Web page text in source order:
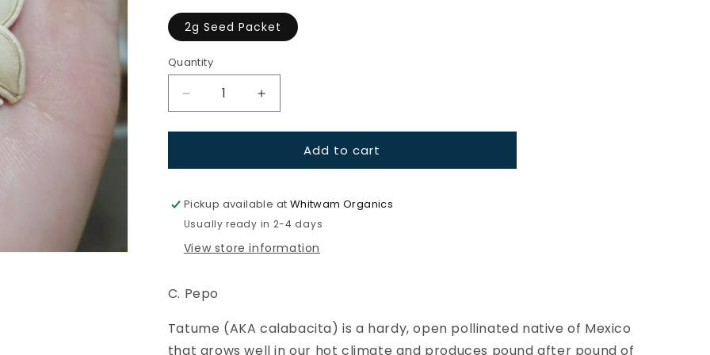
2g Seed Packet
Quantity
Quantity
Decrease
quantity
for
Tatume
Increase
quantity
for
Squash-
Tatume
Add to cart
Pickup available at Whitwam Organics
Usually ready in 2-4 days
View store information
C. Pepo
Tatume (AKA calabacita) is a hardy, open pollinated native of Mexico
that grows well in our hot climate and produces pound after pound of